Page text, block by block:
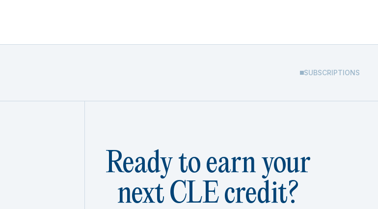
SUBSCRIPTIONS
Ready to earn your
next CLE credit?